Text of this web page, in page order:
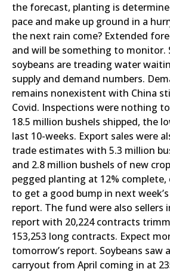
the forecast, planting is
pace and make up ground in a
the next rain come? Extended
and will be something to monitor.
soybeans are treading water
supply and demand numbers.
remains nonexistent with China
Covid. Inspections were nothing
18.5 million bushels shipped, the
last 10-weeks. Export sales were
trade estimates with 5.3 million
and 2.8 million bushels of new
pegged planting at 12%
to get a good bump in next
report. The fund were also sellers
report with 20,224 contracts
153,253 long contracts. Expect
tomorrow’s report. Soybeans saw
carryout from April coming in at